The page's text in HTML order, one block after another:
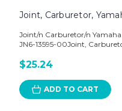
Joint, Carburetor,
Joint/n Carburetor/n
JN6-13595-00Joint,
$25.24
ADD TO CART